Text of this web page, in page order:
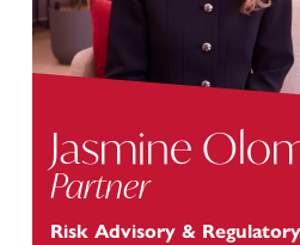
Jasmine
Partner
Risk Advisory &